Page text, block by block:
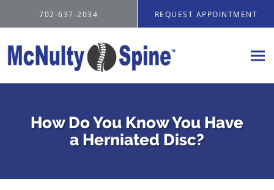
702-637-2034 REQUEST APPOINTMENT
How Do You Know You Have
a Herniated Disc?